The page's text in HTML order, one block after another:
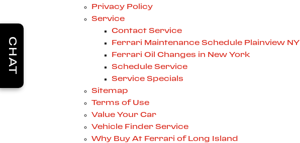
Privacy Policy
Service
Contact Service
Ferrari Maintenance Schedule Plainview NY
Ferrari Oil Changes in New York
Schedule Service
Service Specials
Sitemap
Terms of Use
Value Your Car
Vehicle Finder Service
Why Buy At Ferrari of Long Island
CHAT